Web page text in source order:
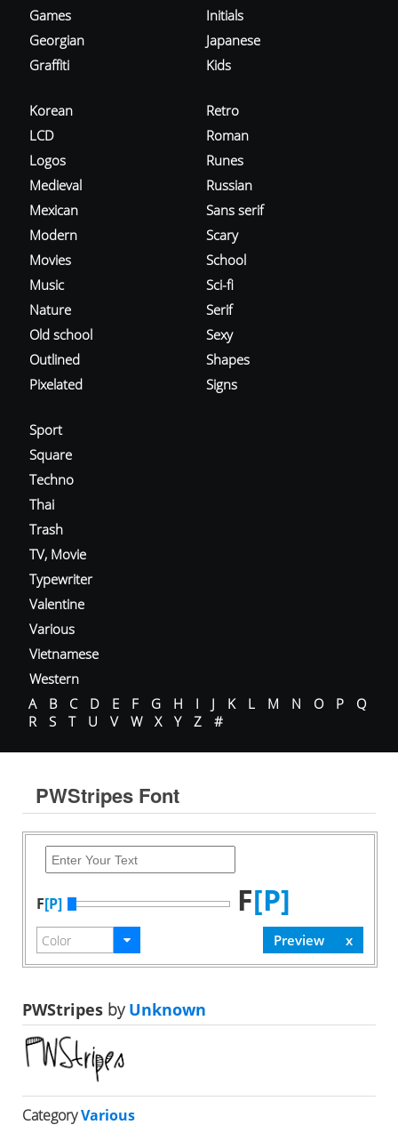
Games
Georgian
Graffiti
Initials
Japanese
Kids
Korean
LCD
Logos
Medieval
Mexican
Modern
Movies
Music
Nature
Old school
Outlined
Pixelated
Retro
Roman
Runes
Russian
Sans serif
Scary
School
Sci-fi
Serif
Sexy
Shapes
Signs
Sport
Square
Techno
Thai
Trash
TV, Movie
Typewriter
Valentine
Various
Vietnamese
Western
A
B C D E F G H I J K L M N O P
Q
R
S T U V W X Y Z #
PWStripes Font
F[P] F[P]
PWStripes byUnknown
CategoryVarious